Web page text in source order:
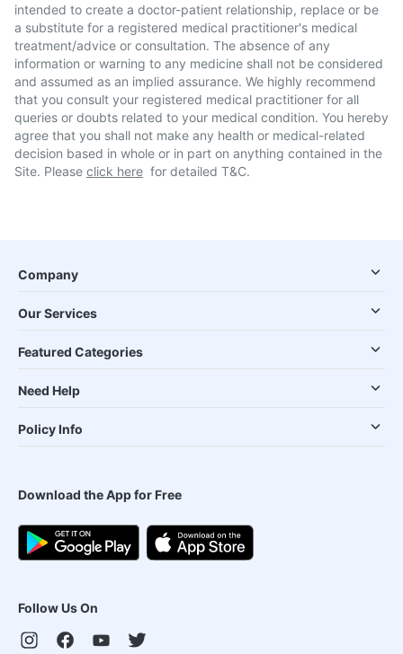
intended to create a doctor-patient relationship, replace or be
a substitute for a registered medical practitioner's medical
treatment/advice or consultation. The absence of any
information or warning to any medicine shall not be considered
and assumed as an implied assurance. We highly recommend
that you consult your registered medical practitioner for all
queries or doubts related to your medical condition. You hereby
agree that you shall not make any health or medical-related
decision based in whole or in part on anything contained in the
Site. Please click here for detailed T&C.
Company
Our Services
Featured Categories
Need Help
Policy Info
Download the App for Free
Follow Us On